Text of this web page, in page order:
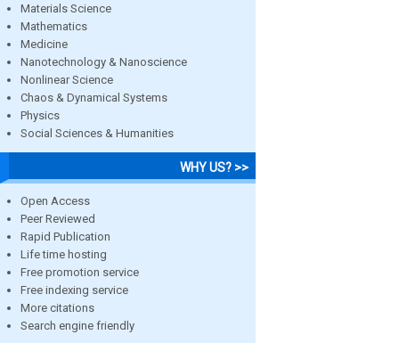
Materials Science
Mathematics
Medicine
Nanotechnology & Nanoscience
Nonlinear Science
Chaos & Dynamical Systems
Physics
Social Sciences & Humanities
WHY US? >>
Open Access
Peer Reviewed
Rapid Publication
Life time hosting
Free promotion service
Free indexing service
More citations
Search engine friendly